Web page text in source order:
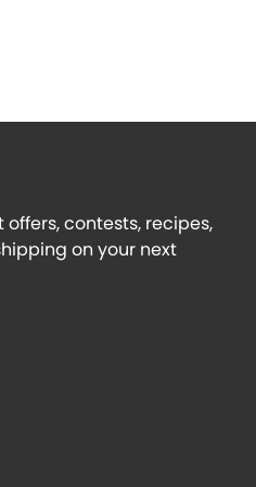
contests, recipes,
on your next